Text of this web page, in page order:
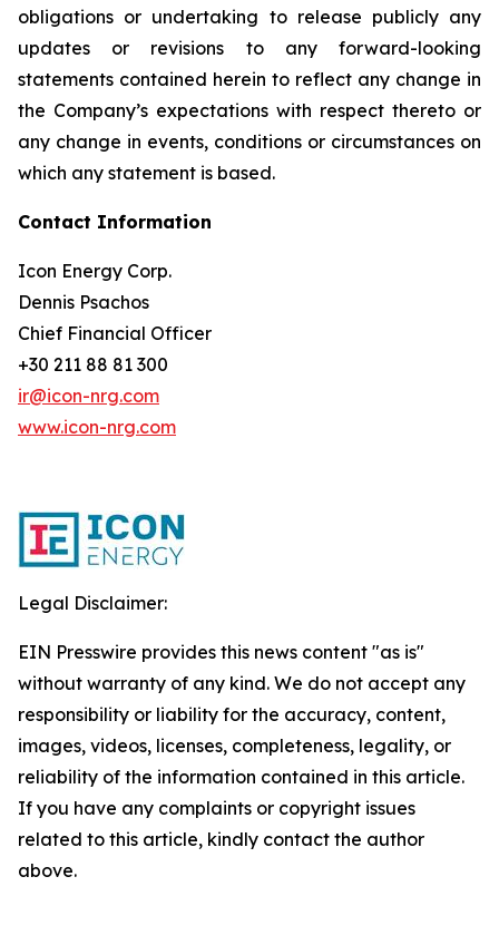
obligations or undertaking to release publicly any
updates or revisions to any forward-looking
statements contained herein to reflect any change in
the Company’s expectations with respect thereto or
any change in events, conditions or circumstances on
which any statement is based.
Contact Information
Icon Energy Corp.
Dennis Psachos
Chief Financial Officer
+30 211 88 81 300
ir@icon-nrg.com
www.icon-nrg.com
Legal Disclaimer:
EIN Presswire provides this news content "as is"
without warranty of any kind. We do not accept any
responsibility or liability for the accuracy, content,
images, videos, licenses, completeness, legality, or
reliability of the information contained in this article.
If you have any complaints or copyright issues
related to this article, kindly contact the author
above.